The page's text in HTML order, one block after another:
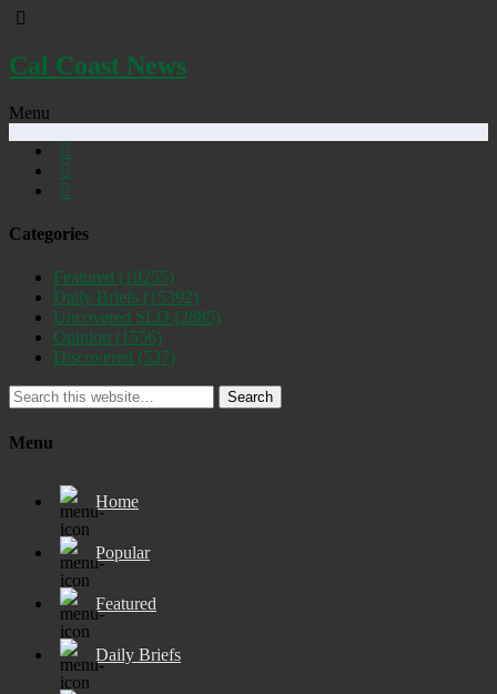
Cal Coast News
Menu
Categories
Featured (19255)
Daily Briefs (15392)
Uncovered SLO (2885)
Opinion (1556)
Discovered (537)
Search
Menu
Home
Popular
Featured
Daily Briefs